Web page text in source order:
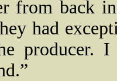
from back
had
producer.